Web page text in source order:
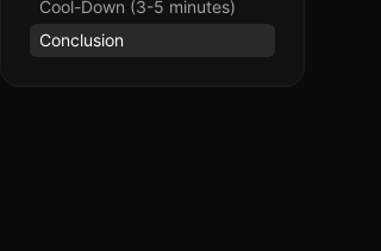
Cool-Down (3-5 minutes)
Conclusion